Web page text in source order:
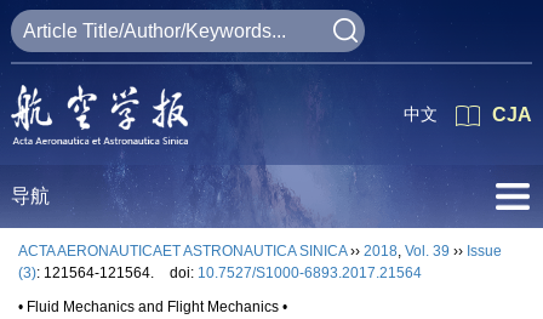
CJA
中文
导航
ACTA AERONAUTICAET ASTRONAUTICA SINICA›› 2018, Vol. 39 ›› Issue
(3): 121564-121564. doi: 10.7527/S1000-6893.2017.21564
• Fluid Mechanics and Flight Mechanics •